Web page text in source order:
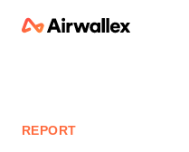
REPORT